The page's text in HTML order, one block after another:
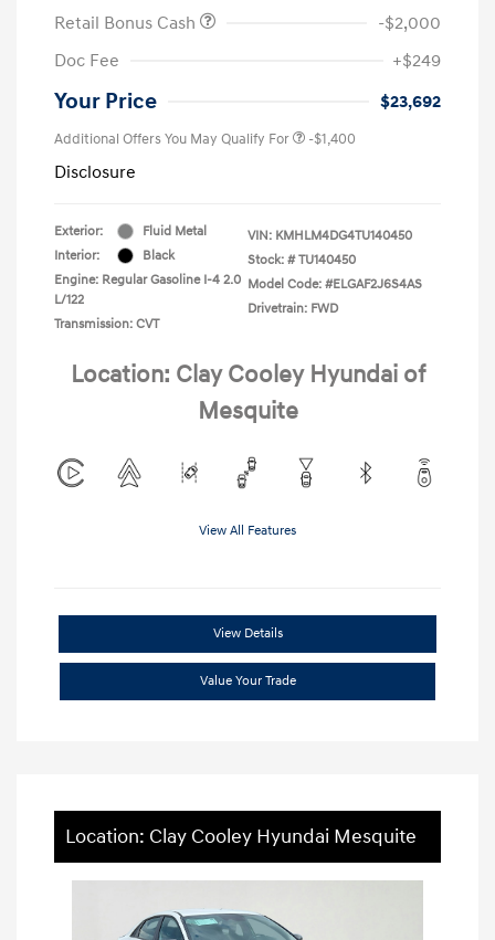
Retail Bonus Cash
-$2,000
Doc Fee
+$249
Your Price $23,692
Additional Offers You May Qualify For -$1,400
Disclosure
Exterior:
Fluid Metal
Interior:
Black
Engine: Regular Gasoline I-4 2.0
L/122
Transmission: CVT
VIN: KMHLM4DG4TU140450
Stock: # TU140450
Model Code: #ELGAF2J6S4AS
Drivetrain: FWD
Location: Clay Cooley Hyundai of
Mesquite
View All Features
View Details
Value Your Trade
Location: Clay Cooley Hyundai Mesquite